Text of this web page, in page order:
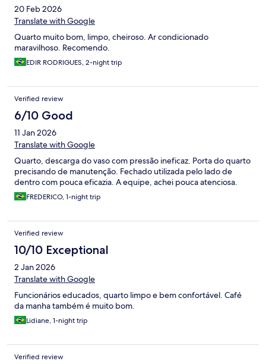
20 Feb 2026
Translate with Google
Quarto muito bom, limpo, cheiroso. Ar condicionado
maravilhoso. Recomendo.
EDIR RODRIGUES, 2-night trip
Verified review
6/10 Good
11 Jan 2026
Translate with Google
Quarto, descarga do vaso com pressão ineficaz. Porta do quarto
precisando de manutenção. Fechado utilizada pelo lado de
dentro com pouca eficazia. A equipe, achei pouca atenciosa.
FREDERICO, 1-night trip
Verified review
10/10 Exceptional
2 Jan 2026
Translate with Google
Funcionários educados, quarto limpo e bem confortável. Café
da manha também é muito bom.
Lidiane, 1-night trip
Verified review